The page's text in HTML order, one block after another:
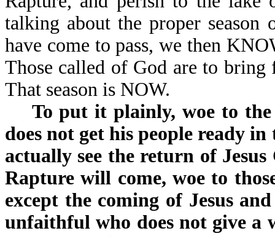
talking about the proper season
have come to pass, we then
Those called of God are to
That season is NOW.
To put it plainly, woe to
does not get his people ready
actually see the return of
Rapture will come, woe to
except the coming of Jesus
unfaithful who does not give a